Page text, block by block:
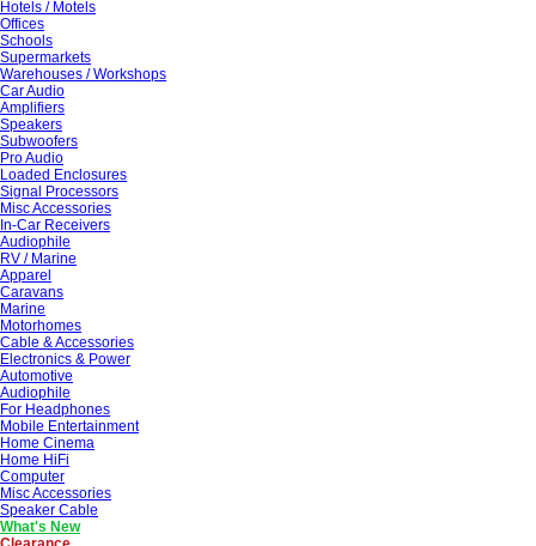
Hotels / Motels
Offices
Schools
Supermarkets
Warehouses / Workshops
Car Audio
Amplifiers
Speakers
Subwoofers
Pro Audio
Loaded Enclosures
Signal Processors
Misc Accessories
In-Car Receivers
Audiophile
RV / Marine
Apparel
Caravans
Marine
Motorhomes
Cable & Accessories
Electronics & Power
Automotive
Audiophile
For Headphones
Mobile Entertainment
Home Cinema
Home HiFi
Computer
Misc Accessories
Speaker Cable
What's New